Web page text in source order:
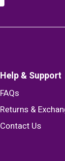
Help & Support
FAQs
Returns &
Contact Us